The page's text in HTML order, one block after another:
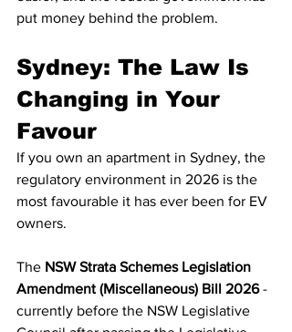
put money behind the problem.
Sydney: The Law Is
Changing in Your
Favour
If you own an apartment in Sydney, the
regulatory environment in 2026 is the
most favourable it has ever been for EV
owners.
The NSW Strata Schemes Legislation
Amendment (Miscellaneous) Bill 2026 -
currently before the NSW Legislative